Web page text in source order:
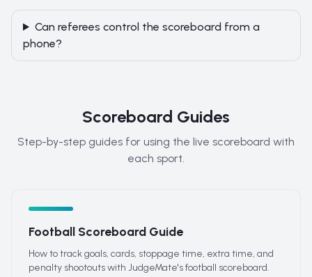
Can referees control the scoreboard from a
phone?
Scoreboard Guides
Step-by-step guides for using the live scoreboard with
each sport.
Football Scoreboard Guide
How to track goals, cards, stoppage time, extra time, and
penalty shootouts with JudgeMate's football scoreboard.